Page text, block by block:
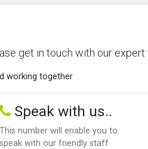
get in touch with our
working together
Speak with us..
This number will enable you to
speak with our friendly staff